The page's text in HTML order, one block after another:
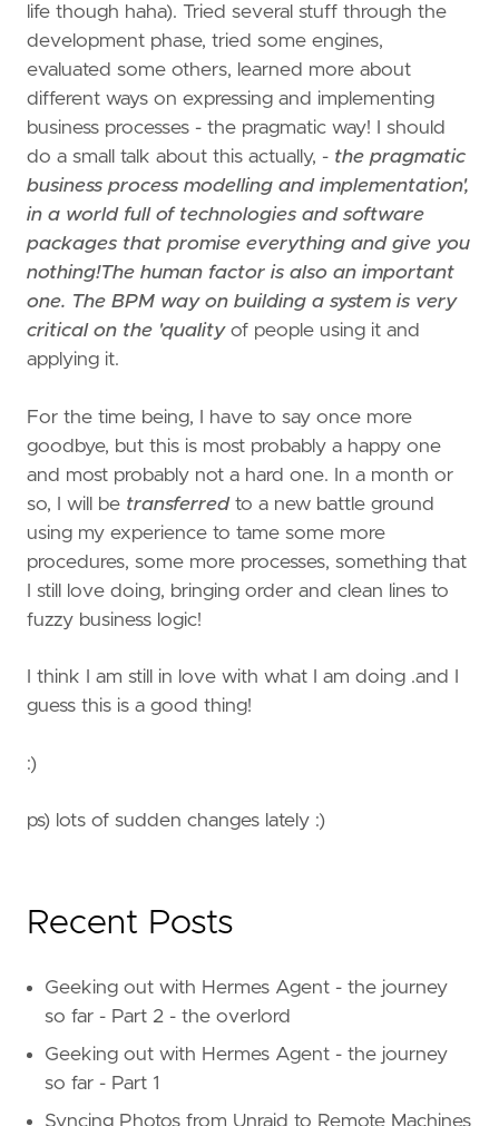
life though haha). Tried several stuff through the
development phase, tried some engines,
evaluated some others, learned more about
different ways on expressing and implementing
business processes - the pragmatic way! I should
do a small talk about this actually, - the pragmatic
business process modelling and implementation',
in a world full of technologies and software
packages that promise everything and give you
nothing!The human factor is also an important
one. The BPM way on building a system is very
critical on the 'qualityof people using it and
applying it.
For the time being, I have to say once more
goodbye, but this is most probably a happy one
and most probably not a hard one. In a month or
so, I will be transferredto a new battle ground
using my experience to tame some more
procedures, some more processes, something that
I still love doing, bringing order and clean lines to
fuzzy business logic!
I think I am still in love with what I am doing .and I
guess this is a good thing!
:)
ps) lots of sudden changes lately :)
Recent Posts
Geeking out with Hermes Agent - the journey
so far - Part 2 - the overlord
Geeking out with Hermes Agent - the journey
so far - Part 1
Syncing Photos from Unraid to Remote Machines